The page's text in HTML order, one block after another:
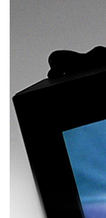
Art Dept: Kurt
Art Dept:
Director’s
3D Animation:
Visual Effects:
Kevin Stein,
Special thanks to